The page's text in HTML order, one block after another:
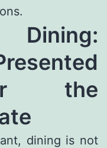
Dining:
the
dining is not